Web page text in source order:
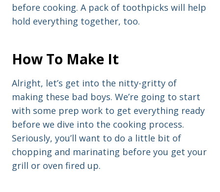
before cooking. A pack of toothpicks will help
hold everything together, too.
How To Make It
Alright, let’s get into the nitty-gritty of
making these bad boys. We’re going to start
with some prep work to get everything ready
before we dive into the cooking process.
Seriously, you’ll want to do a little bit of
chopping and marinating before you get your
grill or oven fired up.